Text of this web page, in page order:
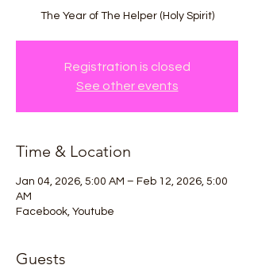
The Year of The Helper (Holy Spirit)
Registration is closed
See other events
Time & Location
Jan 04, 2026, 5:00 AM – Feb 12, 2026, 5:00
AM
Facebook, Youtube
Guests